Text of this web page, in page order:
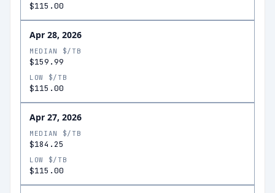
$115.00
Apr 28, 2026
MEDIAN $/TB
$159.99
LOW $/TB
$115.00
Apr 27, 2026
MEDIAN $/TB
$184.25
LOW $/TB
$115.00